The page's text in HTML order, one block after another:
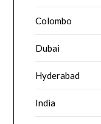
Colombo
Dubai
Hyderabad
India